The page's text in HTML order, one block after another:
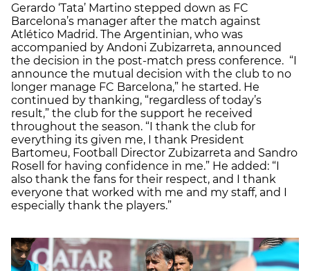
Gerardo ‘Tata’ Martino stepped down as FC
Barcelona’s manager after the match against
Atlético Madrid. The Argentinian, who was
accompanied by Andoni Zubizarreta, announced
the decision in the post-match press conference. “I
announce the mutual decision with the club to no
longer manage FC Barcelona,” he started. He
continued by thanking, “regardless of today’s
result,” the club for the support he received
throughout the season. “I thank the club for
everything its given me, I thank President
Bartomeu, Football Director Zubizarreta and Sandro
Rosell for having confidence in me.” He added: “I
also thank the fans for their respect, and I thank
everyone that worked with me and my staff, and I
especially thank the players.”